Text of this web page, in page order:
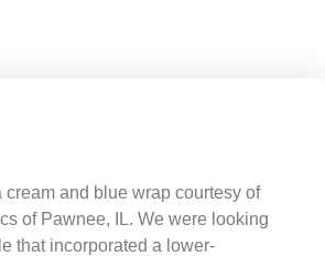
cream and blue wrap courtesy of
of Pawnee, IL. We were looking
that incorporated a lower-